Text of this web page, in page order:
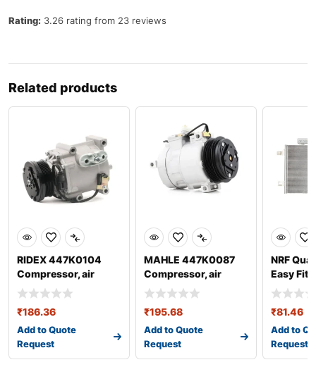
Rating: 3.26 rating from 23 reviews
Related products
RIDEX 447K0104
Compressor, air
conditioning
₹186.36
Add to Quote
Request
MAHLE 447K0087
Compressor, air
conditioning
₹195.68
Add to Quote
Request
NRF
Easy Fit,
35758
₹81.46
Add to
Request